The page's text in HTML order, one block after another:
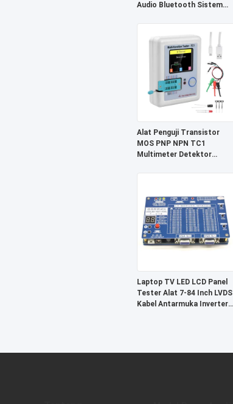
Audio Bluetooth Sistem
Alat Penguji Transistor
MOS PNP NPN TC1
Multimeter Detektor
Laptop TV LED LCD Panel
Tester Alat 7-84 Inch LVDS
Kabel Antarmuka Inverter